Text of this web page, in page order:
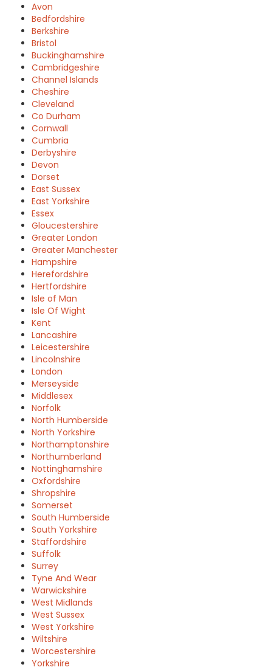
Avon
Bedfordshire
Berkshire
Bristol
Buckinghamshire
Cambridgeshire
Channel Islands
Cheshire
Cleveland
Co Durham
Cornwall
Cumbria
Derbyshire
Devon
Dorset
East Sussex
East Yorkshire
Essex
Gloucestershire
Greater London
Greater Manchester
Hampshire
Herefordshire
Hertfordshire
Isle of Man
Isle Of Wight
Kent
Lancashire
Leicestershire
Lincolnshire
London
Merseyside
Middlesex
Norfolk
North Humberside
North Yorkshire
Northamptonshire
Northumberland
Nottinghamshire
Oxfordshire
Shropshire
Somerset
South Humberside
South Yorkshire
Staffordshire
Suffolk
Surrey
Tyne And Wear
Warwickshire
West Midlands
West Sussex
West Yorkshire
Wiltshire
Worcestershire
Yorkshire